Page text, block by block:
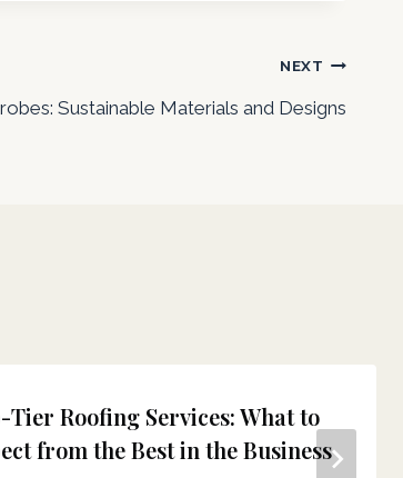
NEXT
Sustainable Materials and Designs
Tier Roofing Services: What to
from the Best in the Business